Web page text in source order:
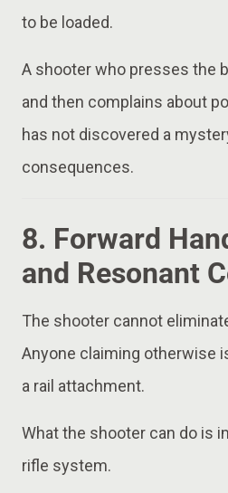
to be loaded.
A shooter who presses the
and then complains about
has not discovered a
consequences.
8. Forward
and Resonant
The shooter cannot
Anyone claiming otherwise
a rail attachment.
What the shooter can do is
rifle system.